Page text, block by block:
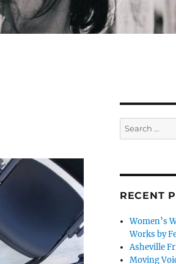
Search
for:
RECENT
Women’s
Works by
Asheville
Moving